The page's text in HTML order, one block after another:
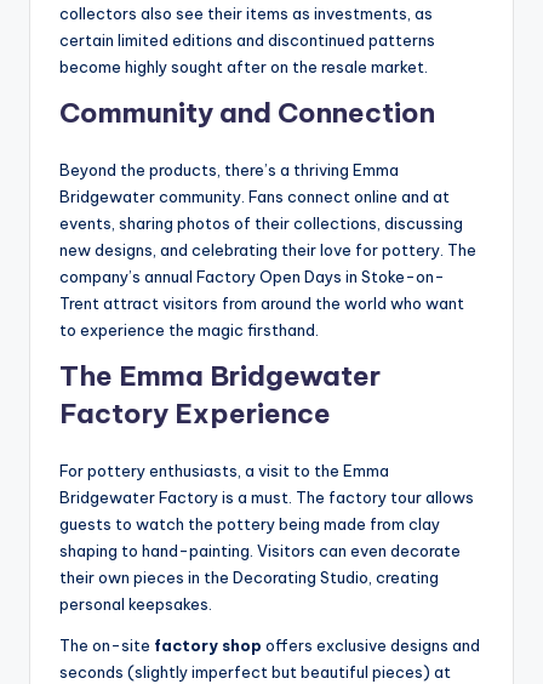
collectors also see their items as investments, as
certain limited editions and discontinued patterns
become highly sought after on the resale market.
Community and Connection
Beyond the products, there’s a thriving Emma
Bridgewater community. Fans connect online and at
events, sharing photos of their collections, discussing
new designs, and celebrating their love for pottery. The
company’s annual Factory Open Days in Stoke-on-
Trent attract visitors from around the world who want
to experience the magic firsthand.
The Emma Bridgewater
Factory Experience
For pottery enthusiasts, a visit to the Emma
Bridgewater Factory is a must. The factory tour allows
guests to watch the pottery being made from clay
shaping to hand-painting. Visitors can even decorate
their own pieces in the Decorating Studio, creating
personal keepsakes.
The on-site factory shop offers exclusive designs and
seconds (slightly imperfect but beautiful pieces) at